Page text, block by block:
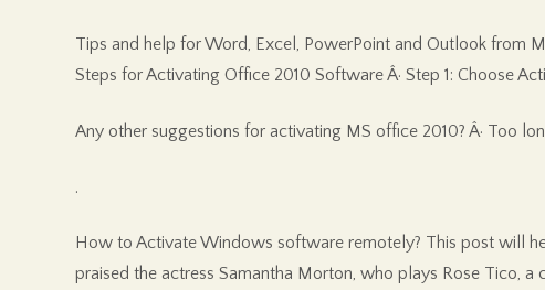
Tips and help for Word, Excel, PowerPoint and Outlook from
Steps for Activating Office 2010 Software Â· Step 1: Choose
Any other suggestions for activating MS office 2010? Â· Too
.
How to Activate Windows software remotely? This post will
praised the actress Samantha Morton, who plays Rose Tico,